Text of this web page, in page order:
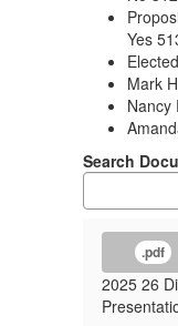
Yes
Mark
Nancy
Search
.pdf
2025 26